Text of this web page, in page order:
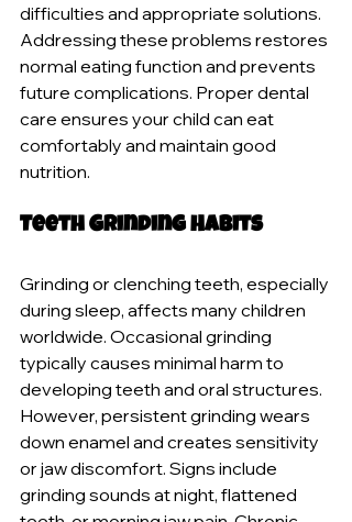
difficulties and appropriate solutions.
Addressing these problems restores
normal eating function and prevents
future complications. Proper dental
care ensures your child can eat
comfortably and maintain good
nutrition.
Teeth Grinding Habits
Grinding or clenching teeth, especially
during sleep, affects many children
worldwide. Occasional grinding
typically causes minimal harm to
developing teeth and oral structures.
However, persistent grinding wears
down enamel and creates sensitivity
or jaw discomfort. Signs include
grinding sounds at night, flattened